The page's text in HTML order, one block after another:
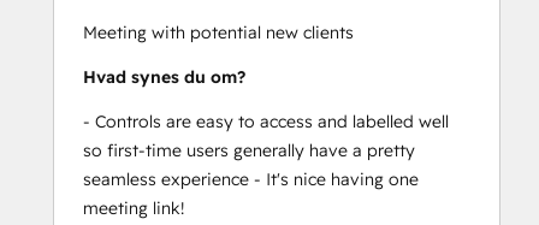
Meeting with potential new clients
Hvad synes du om?
- Controls are easy to access and labelled well
so first-time users generally have a pretty
seamless experience - It's nice having one
meeting link!